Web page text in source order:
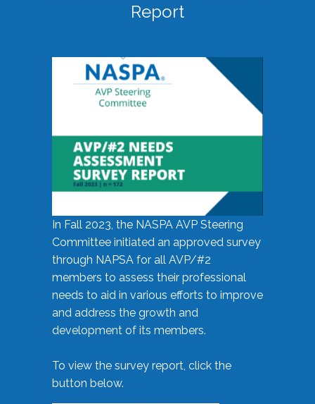
Report
In Fall 2023, the NASPA AVP Steering
Committee initiated an approved survey
through NAPSA for all AVP/#2
members to assess their professional
needs to aid in various efforts to improve
and address the growth and
development of its members.
To view the survey report, click the
button below.